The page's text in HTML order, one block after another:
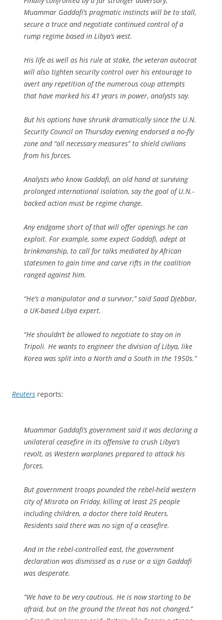
Muammar Gaddafi’s pragmatic instincts will be to stall,
secure a truce and negotiate continued control of a
rump regime based in Libya’s west.
His life as well as his rule at stake, the veteran autocrat
will also tighten security control over his entourage to
avert any repetition of the numerous coup attempts
that have marked his 41 years in power, analysts say.
But his options have shrunk dramatically since the U.N.
Security Council on Thursday evening endorsed a no-fly
zone and “all necessary measures” to shield civilians
from his forces.
Analysts who know Gaddafi, an old hand at surviving
prolonged international isolation, say the goal of U.N.-
backed action must be regime change.
Any endgame short of that will offer openings he can
exploit. For example, some expect Gaddafi, adept at
brinkmanship, to call for talks mediated by African
statesmen to gain time and carve rifts in the coalition
ranged against him.
“He’s a manipulator and a survivor,” said Saad Djebbar,
a UK-based Libya expert.
“He shouldn’t be allowed to negotiate to stay on in
Tripoli. He wants to engineer the division of Libya, like
Korea was split into a North and a South in the 1950s.”
Reuters reports:
Muammar Gaddafi’s government said it was declaring a
unilateral ceasefire in its offensive to crush Libya’s
revolt, as Western warplanes prepared to attack his
forces.
But government troops pounded the rebel-held western
city of Misrata on Friday, killing at least 25 people
including children, a doctor there told Reuters.
Residents said there was no sign of a ceasefire.
And in the rebel-controlled east, the government
declaration was dismissed as a ruse or a sign Gaddafi
was desperate.
“We have to be very cautious. He is now starting to be
afraid, but on the ground the threat has not changed,”